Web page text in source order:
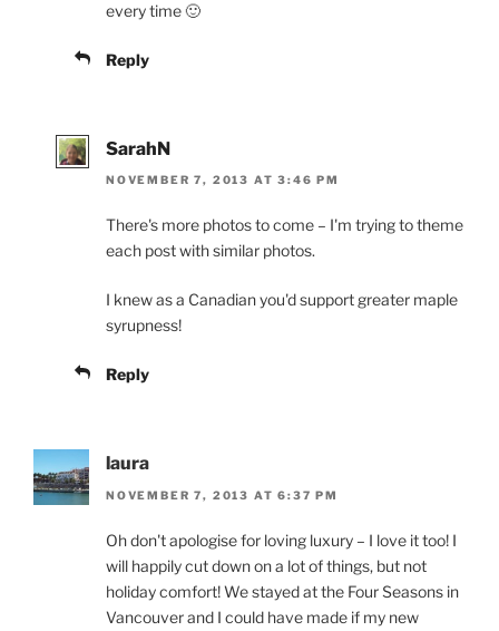
every time 🙂
Reply
SarahN
NOVEMBER 7, 2013 AT 3:46 PM
There's more photos to come – I'm trying to theme
each post with similar photos.
I knew as a Canadian you'd support greater maple
syrupness!
Reply
laura
NOVEMBER 7, 2013 AT 6:37 PM
Oh don't apologise for loving luxury – I love it too! I
will happily cut down on a lot of things, but not
holiday comfort! We stayed at the Four Seasons in
Vancouver and I could have made if my new